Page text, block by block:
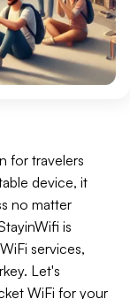
for travelers
device, it
no matter
is
services,
Let's
WiFi for your